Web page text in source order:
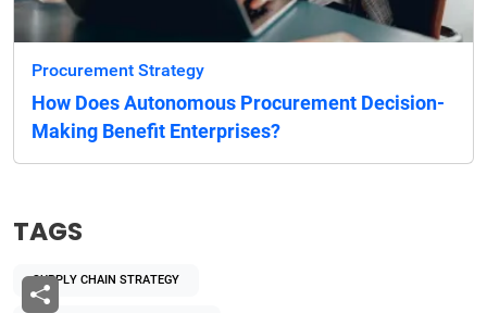
Procurement Strategy
How Does Autonomous Procurement Decision-
Making Benefit Enterprises?
TAGS
SUPPLY CHAIN STRATEGY